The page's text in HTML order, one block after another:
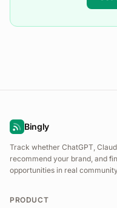
Bingly
Track whether ChatGPT,
recommend your brand, and
opportunities in real
PRODUCT